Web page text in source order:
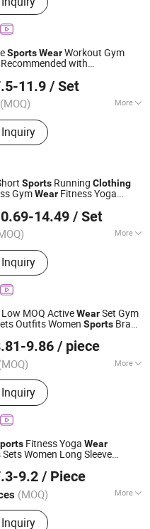
Jackets, Tank Top, Tennis
SportsWearWorkout Gym
Recommended with
11.9 / Set
(MOQ) More
Breathable, Moisture-
Drying
2025
Sports Running Clothing
GymWear Fitness Yoga
14.49 / Set
More
Glass Perfume Bottle,
Bikini, Baseball Cap,
Car Air Freshener, Lazy
T-Shirt, Scarf, Beach
Co., Ltd.
2016
MOQ ActiveWearSet Gym
Outfits Women Sports Bra
9.86 / piece
More
Breathable, Moisture-
Drying
Ltd.
2022
Fitness Yoga Wear
Women Long Sleeve
9.2 / Piece
(MOQ) More
Yoga Wear, Yoga Set,
Gym Sets, Fitness
2023